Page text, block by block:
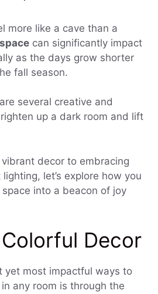
more like a cave than a
can significantly impact
as the days grow shorter
fall season.
several creative and
up a dark room and lift
decor to embracing
let’s explore how you
into a beacon of joy
Decor
yet most impactful ways to
any room is through the